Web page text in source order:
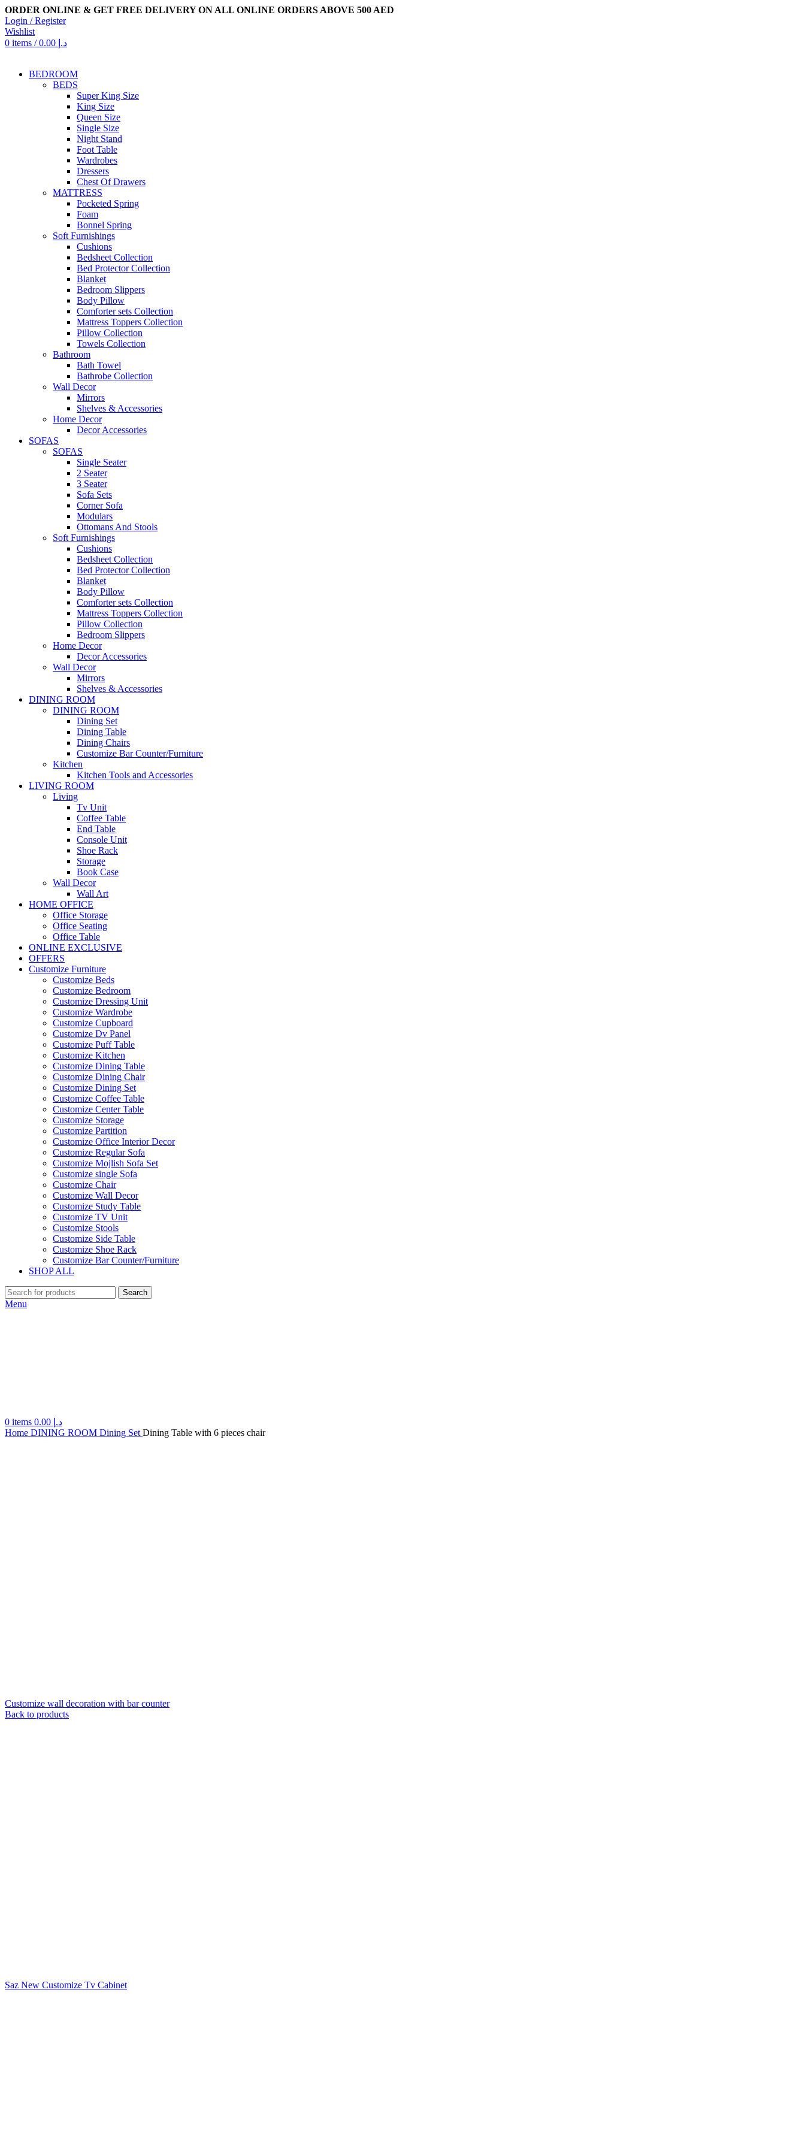
ORDER ONLINE & GET FREE DELIVERY ON ALL ONLINE ORDERS ABOVE 500 AED
Login / Register
Wishlist
0 items / د.إ
BEDROOM
BEDS
Super King Size
King Size
Queen Size
Single Size
Night Stand
Foot Table
Wardrobes
Dressers
Chest Of Drawers
MATTRESS
Pocketed Spring
Foam
Bonnel Spring
Soft Furnishings
Cushions
Bedsheet Collection
Bed Protector Collection
Blanket
Bedroom Slippers
Body Pillow
Comforter sets Collection
Mattress Toppers Collection
Pillow Collection
Towels Collection
Bathroom
Bath Towel
Bathrobe Collection
Wall Decor
Mirrors
Shelves & Accessories
Home Decor
Decor Accessories
SOFAS
SOFAS
Single Seater
2 Seater
3 Seater
Sofa Sets
Corner Sofa
Modulars
Ottomans And Stools
Soft Furnishings
Cushions
Bedsheet Collection
Bed Protector Collection
Blanket
Body Pillow
Comforter sets Collection
Mattress Toppers Collection
Pillow Collection
Bedroom Slippers
Home Decor
Decor Accessories
Wall Decor
Mirrors
Shelves & Accessories
DINING ROOM
DINING ROOM
Dining Set
Dining Table
Dining Chairs
Customize Bar Counter/Furniture
Kitchen
Kitchen Tools and Accessories
LIVING ROOM
Living
Tv Unit
Coffee Table
End Table
Console Unit
Shoe Rack
Storage
Book Case
Wall Decor
Wall Art
HOME OFFICE
Office Storage
Office Seating
Office Table
ONLINE EXCLUSIVE
OFFERS
Customize Furniture
Customize Beds
Customize Bedroom
Customize Dressing Unit
Customize Wardrobe
Customize Cupboard
Customize Dv Panel
Customize Puff Table
Customize Kitchen
Customize Dining Table
Customize Dining Chair
Customize Dining Set
Customize Coffee Table
Customize Center Table
Customize Storage
Customize Partition
Customize Office Interior Decor
Customize Regular Sofa
Customize Mojlish Sofa Set
Customize single Sofa
Customize Chair
Customize Wall Decor
Customize Study Table
Customize TV Unit
Customize Stools
Customize Side Table
Customize Shoe Rack
Customize Bar Counter/Furniture
SHOP ALL
Search
Menu
0 items د.إ
Home DINING ROOM Dining Set Dining Table with 6 pieces chair
Customize wall decoration with bar counter
Back to products
Saz New Customize Tv Cabinet